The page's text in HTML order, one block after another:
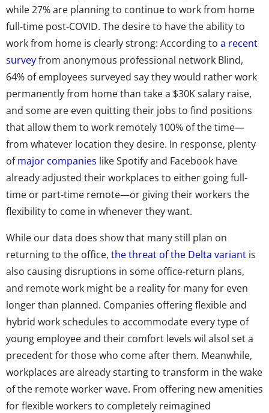
while 27% are planning to continue to work from home
full-time post-COVID. The desire to have the ability to
work from home is clearly strong: According to a recent
surveyfrom anonymous professional network Blind,
64% of employees surveyed say they would rather work
permanently from home than take a $30K salary raise,
and some are even quitting their jobs to find positions
that allow them to work remotely 100% of the time—
from whatever location they desire. In response, plenty
ofmajor companies like Spotify and Facebook have
already adjusted their workplaces to either going full-
time or part-time remote—or giving their workers the
flexibility to come in whenever they want.
While our data does show that many still plan on
returning to the office, the threat of the Delta variant is
also causing disruptions in some office-return plans,
and remote work might be a reality for many for even
longer than planned. Companies offering flexible and
hybrid work schedules to accommodate every type of
young employee and their comfort levels wil alsol set a
precedent for those who come after them. Meanwhile,
workplaces are already starting to transform in the wake
of the remote worker wave. From offering new amenities
for flexible workers to completely reimagined